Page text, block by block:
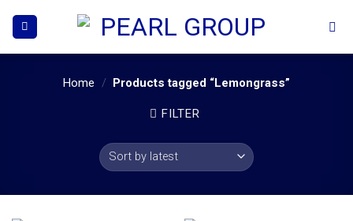
Home / Products tagged “Lemongrass”
FILTER